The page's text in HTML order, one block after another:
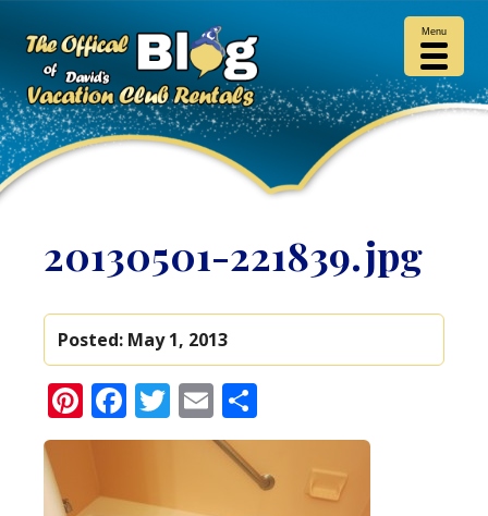
20130501-221839.jpg
Posted: May 1, 2013
Pinterest
Facebook
Twitter
Email
Menu